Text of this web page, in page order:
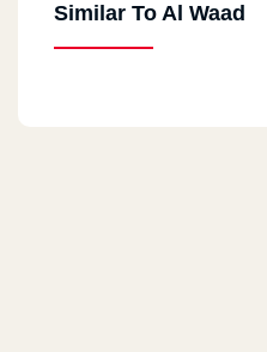
Similar To Al Waad